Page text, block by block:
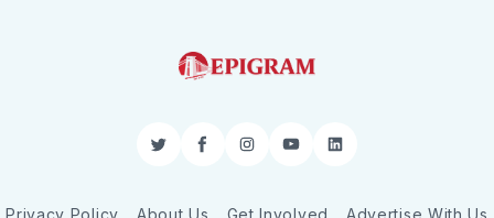
TwitterFacebookInstagram
YouTubeLinkedIn